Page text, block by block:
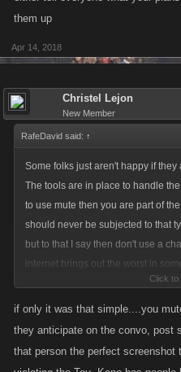
already been acknowledged.
Thanks everyone!
them up
Apr 14, 2018
Christel Lejon
New Member
RafeDavid said: ↑
Some folks just aren't happy if
The tools are in place to handle
to use mute then you are part of
should never be subjected to that
but to that I say then don't use a
internet brings out the worst in
appropriate term. Don't give the
mute them then they don't exist.
Click to
if only it was that simple....you
they anticipate on the convo, post
that person the perfect